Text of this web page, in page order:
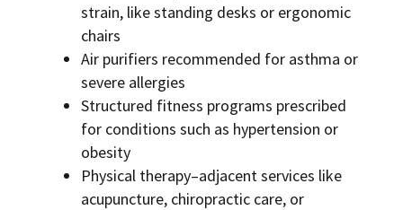
strain, like standing desks or ergonomic
chairs
Air purifiers recommended for asthma or
severe allergies
Structured fitness programs prescribed
for conditions such as hypertension or
obesity
Physical therapy–adjacent services like
acupuncture, chiropractic care, or